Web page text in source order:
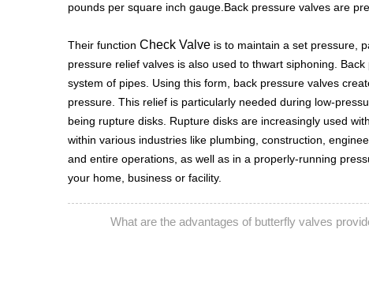
pounds per square inch gauge.Back pressure valves are
Their function Check Valve is to maintain a set pressure,
pressure relief valves is also used to thwart siphoning.
system of pipes. Using this form, back pressure valves
pressure. This relief is particularly needed during low-
being rupture disks. Rupture disks are increasingly used
within various industries like plumbing, construction,
and entire operations, as well as in a properly-running
your home, business or facility.
What are the advantages of butterfly valves